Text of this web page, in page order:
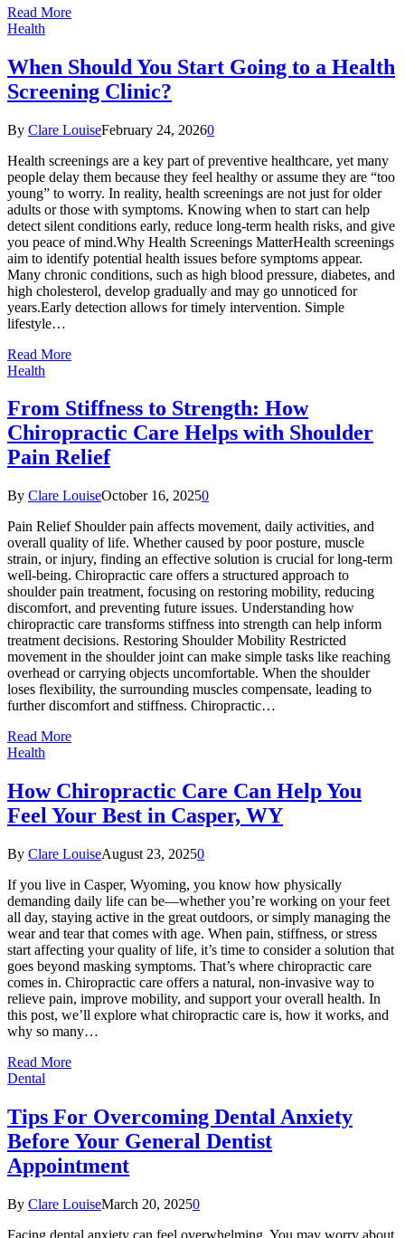
Read More
Health
When Should You Start Going to a Health
Screening Clinic?
By Clare LouiseFebruary 24, 20260
Health screenings are a key part of preventive healthcare, yet many
people delay them because they feel healthy or assume they are “too
young” to worry. In reality, health screenings are not just for older
adults or those with symptoms. Knowing when to start can help
detect silent conditions early, reduce long-term health risks, and give
you peace of mind.Why Health Screenings MatterHealth screenings
aim to identify potential health issues before symptoms appear.
Many chronic conditions, such as high blood pressure, diabetes, and
high cholesterol, develop gradually and may go unnoticed for
years.Early detection allows for timely intervention. Simple
lifestyle…
Read More
Health
From Stiffness to Strength: How
Chiropractic Care Helps with Shoulder
Pain Relief
By Clare LouiseOctober 16, 20250
Pain Relief Shoulder pain affects movement, daily activities, and
overall quality of life. Whether caused by poor posture, muscle
strain, or injury, finding an effective solution is crucial for long-term
well-being. Chiropractic care offers a structured approach to
shoulder pain treatment, focusing on restoring mobility, reducing
discomfort, and preventing future issues. Understanding how
chiropractic care transforms stiffness into strength can help inform
treatment decisions. Restoring Shoulder Mobility Restricted
movement in the shoulder joint can make simple tasks like reaching
overhead or carrying objects uncomfortable. When the shoulder
loses flexibility, the surrounding muscles compensate, leading to
further discomfort and stiffness. Chiropractic…
Read More
Health
How Chiropractic Care Can Help You
Feel Your Best in Casper, WY
By Clare LouiseAugust 23, 20250
If you live in Casper, Wyoming, you know how physically
demanding daily life can be—whether you’re working on your feet
all day, staying active in the great outdoors, or simply managing the
wear and tear that comes with age. When pain, stiffness, or stress
start affecting your quality of life, it’s time to consider a solution that
goes beyond masking symptoms. That’s where chiropractic care
comes in. Chiropractic care offers a natural, non-invasive way to
relieve pain, improve mobility, and support your overall health. In
this post, we’ll explore what chiropractic care is, how it works, and
why so many…
Read More
Dental
Tips For Overcoming Dental Anxiety
Before Your General Dentist
Appointment
By Clare LouiseMarch 20, 20250
Facing dental anxiety can feel overwhelming. You may worry about